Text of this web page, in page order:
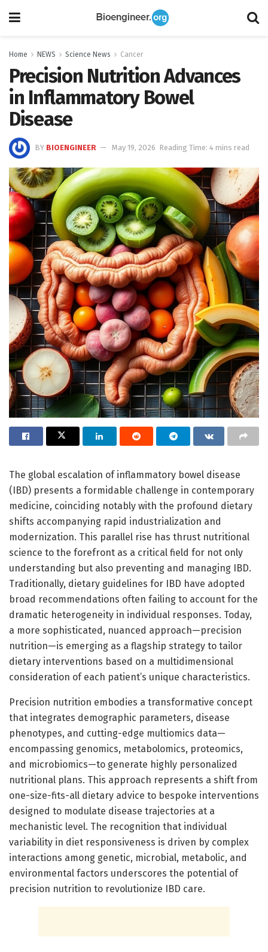
Home NEWS Science News Cancer
Precision Nutrition Advances
in Inflammatory Bowel
Disease
BY BIOENGINEER May 19, 2026 Reading Time: 4 mins read
The global escalation of inflammatory bowel disease
(IBD) presents a formidable challenge in contemporary
medicine, coinciding notably with the profound dietary
shifts accompanying rapid industrialization and
modernization. This parallel rise has thrust nutritional
science to the forefront as a critical field for not only
understanding but also preventing and managing IBD.
Traditionally, dietary guidelines for IBD have adopted
broad recommendations often failing to account for the
dramatic heterogeneity in individual responses. Today,
a more sophisticated, nuanced approach—precision
nutrition—is emerging as a flagship strategy to tailor
dietary interventions based on a multidimensional
consideration of each patient’s unique characteristics.
Precision nutrition embodies a transformative concept
that integrates demographic parameters, disease
phenotypes, and cutting-edge multiomics data—
encompassing genomics, metabolomics, proteomics,
and microbiomics—to generate highly personalized
nutritional plans. This approach represents a shift from
one-size-fits-all dietary advice to bespoke interventions
designed to modulate disease trajectories at a
mechanistic level. The recognition that individual
variability in diet responsiveness is driven by complex
interactions among genetic, microbial, metabolic, and
environmental factors underscores the potential of
precision nutrition to revolutionize IBD care.